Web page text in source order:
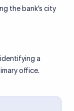
the bank’s city
a
office.